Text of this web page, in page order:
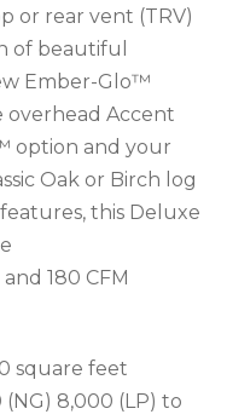
or rear vent (TRV)
of beautiful
Ember-Glo™
Accent
option and your
Oak or Birch log
this Deluxe
180 CFM
square feet
8,000 (LP) to